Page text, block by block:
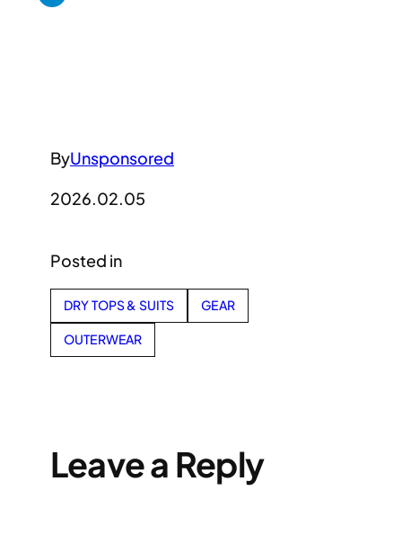
ByUnsponsored
2026.02.05
Posted in
DRY TOPS & SUITS GEAR
OUTERWEAR
Leave a Reply